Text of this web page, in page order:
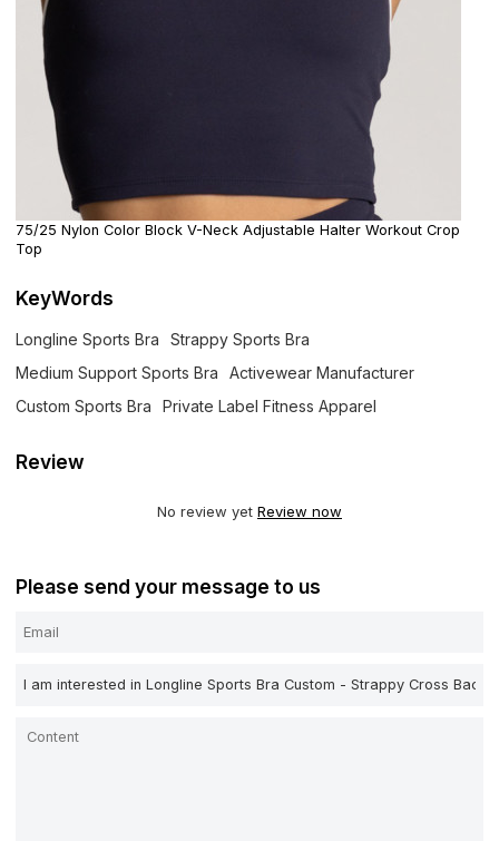
75/25 Nylon Color Block V-Neck Adjustable Halter Workout Crop
Top
KeyWords
Longline Sports Bra
Strappy Sports Bra
Medium Support Sports Bra
Activewear Manufacturer
Custom Sports Bra
Private Label Fitness Apparel
Review
No review yet Review now
Please send your message to us